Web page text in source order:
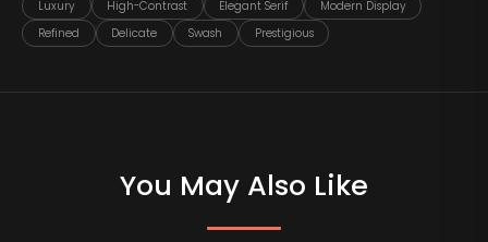
Luxury High-Contrast Elegant Serif
Modern Display
Refined
Delicate Swash Prestigious
You May Also Like